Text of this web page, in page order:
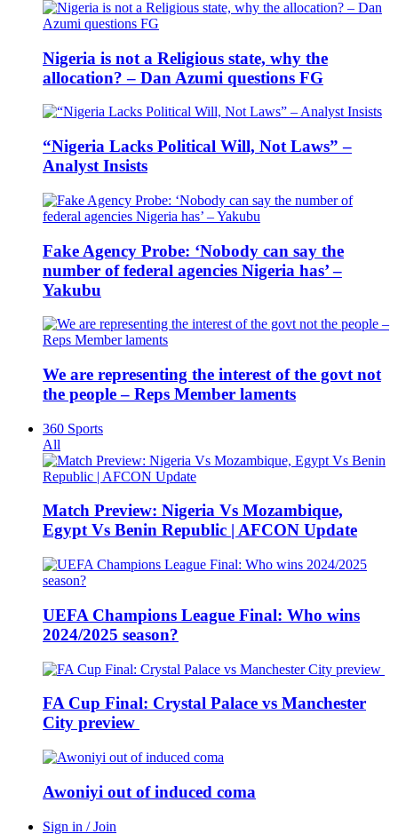
Nigeria is not a Religious state, why the
allocation? – Dan Azumi questions FG
“Nigeria Lacks Political Will, Not Laws” –
Analyst Insists
Fake Agency Probe: ‘Nobody can say the
number of federal agencies Nigeria has’ –
Yakubu
We are representing the interest of the govt not
the people – Reps Member laments
360 Sports
All
Match Preview: Nigeria Vs Mozambique,
Egypt Vs Benin Republic | AFCON Update
UEFA Champions League Final: Who wins
2024/2025 season?
FA Cup Final: Crystal Palace vs Manchester
City preview
Awoniyi out of induced coma
Sign in / Join